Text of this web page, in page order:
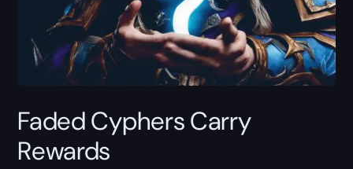
Faded Cyphers Carry
Rewards